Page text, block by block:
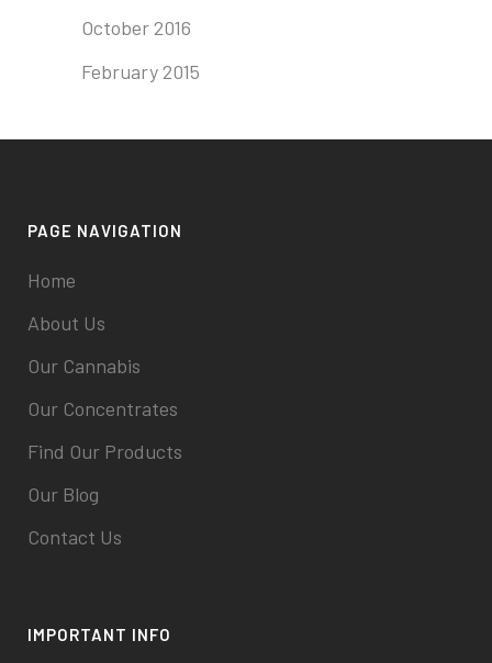
October 2016
February 2015
PAGE NAVIGATION
Home
About Us
Our Cannabis
Our Concentrates
Find Our Products
Our Blog
Contact Us
IMPORTANT INFO